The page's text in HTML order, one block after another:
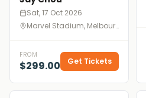
Sat, 17 Oct 2026
Marvel Stadium, Melbourne
FROM
$299.00 Get Tickets